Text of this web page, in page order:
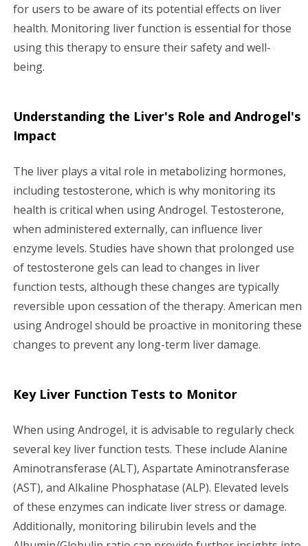
t
i
o
n
for users to be aware of its potential effects on liver
health. Monitoring liver function is essential for those
using this therapy to ensure their safety and well-
being.
Understanding the Liver's Role and Androgel's
Impact
The liver plays a vital role in metabolizing hormones,
including testosterone, which is why monitoring its
health is critical when using Androgel. Testosterone,
when administered externally, can influence liver
enzyme levels. Studies have shown that prolonged use
of testosterone gels can lead to changes in liver
function tests, although these changes are typically
reversible upon cessation of the therapy. American men
using Androgel should be proactive in monitoring these
changes to prevent any long-term liver damage.
Key Liver Function Tests to Monitor
When using Androgel, it is advisable to regularly check
several key liver function tests. These include Alanine
Aminotransferase (ALT), Aspartate Aminotransferase
(AST), and Alkaline Phosphatase (ALP). Elevated levels
of these enzymes can indicate liver stress or damage.
Additionally, monitoring bilirubin levels and the